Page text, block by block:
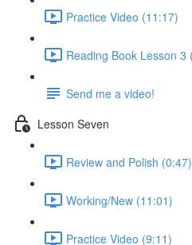
Practice Video (11:17)
Reading Book Lesson 3
Send me a video!
Lesson Seven
Review and Polish (0:47)
Working/New (11:01)
Practice Video (9:11)